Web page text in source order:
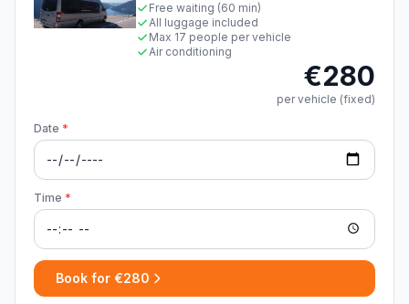
Free waiting (60 min)
All luggage included
Max 17 people per vehicle
Air conditioning
€280
per vehicle (fixed)
Date *
Time *
Book for €280